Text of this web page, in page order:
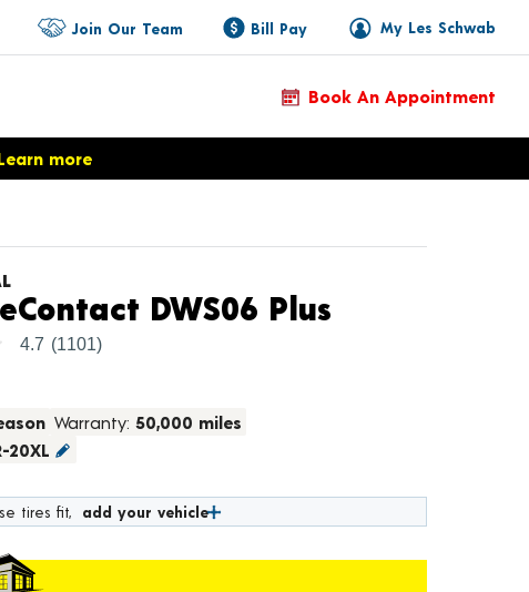
My Les Schwab
Join Our Team Bill Pay
Book An Appointment
more
DWS06 PlusProduct
4.7 (1101)
Warranty: 50,000 miles
20XL
tires fit, add your vehicle